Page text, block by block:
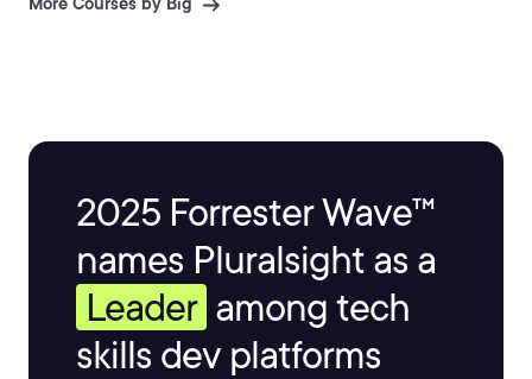
2025 Forrester Wave™
names Pluralsight as a
Leader among tech
skills dev platforms